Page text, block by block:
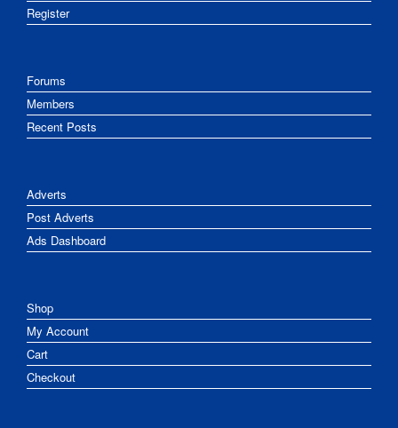
Register
Forums
Members
Recent Posts
Adverts
Post Adverts
Ads Dashboard
Shop
My Account
Cart
Checkout